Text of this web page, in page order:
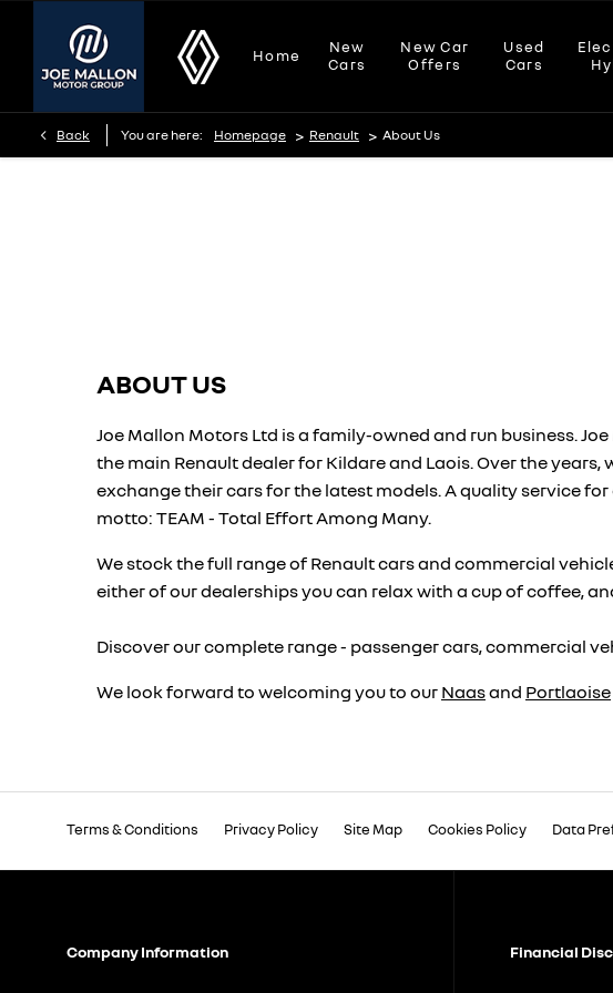
Home
New
Cars
New Car
Offers
Used
Cars
Back You are here: Homepage > Renault > About Us
ABOUT US
Joe Mallon Motors Ltd is a family-owned and run business.
the main Renault dealer for Kildare and Laois. Over the
exchange their cars for the latest models. A quality service
motto: TEAM - Total Effort Among Many.
We stock the full range of Renault cars and commercial
either of our dealerships you can relax with a cup of coffee,
Discover our complete range - passenger cars, commercial
We look forward to welcoming you to our Naasand Portlaoise
Terms & Conditions Privacy Policy Site Map Cookies Policy Data
Company Information Financial